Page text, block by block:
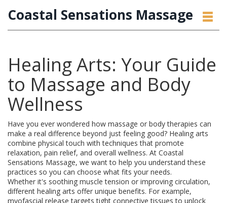
Coastal Sensations Massage
Healing Arts: Your Guide
to Massage and Body
Wellness
Have you ever wondered how massage or body therapies can
make a real difference beyond just feeling good? Healing arts
combine physical touch with techniques that promote
relaxation, pain relief, and overall wellness. At Coastal
Sensations Massage, we want to help you understand these
practices so you can choose what fits your needs.
Whether it's soothing muscle tension or improving circulation,
different healing arts offer unique benefits. For example,
myofascial release targets tight connective tissues to unlock